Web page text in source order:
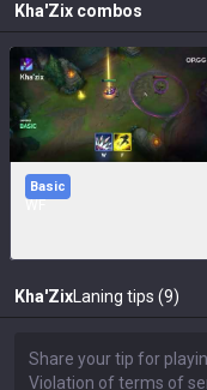
Kha'Zix combos
Basic
Kha'Zix Laning tips (9)